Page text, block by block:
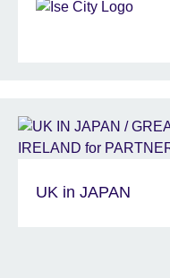
UK in JAPAN